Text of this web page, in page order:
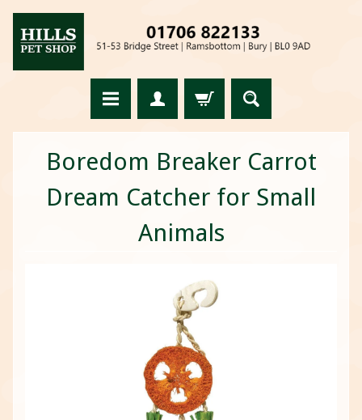
Boredom Breaker Carrot
Dream Catcher for Small
Animals